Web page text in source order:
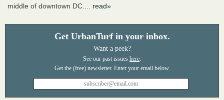
middle of downtown DC.... read»
Get UrbanTurf in your inbox.
Want a peek?
See our past issues here.